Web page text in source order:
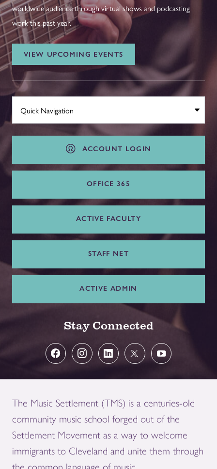
worldwide audience through virtual shows and podcasting
work this past year.
VIEW UPCOMING EVENTS
ACCOUNT LOGIN
OFFICE 365
ACTIVE FACULTY
STAFF NET
ACTIVE ADMIN
Stay Connected
The Music Settlement (TMS) is a centuries-old
community music school forged out of the
Settlement Movement as a way to welcome
immigrants to Cleveland and unite them through
the common language of music.